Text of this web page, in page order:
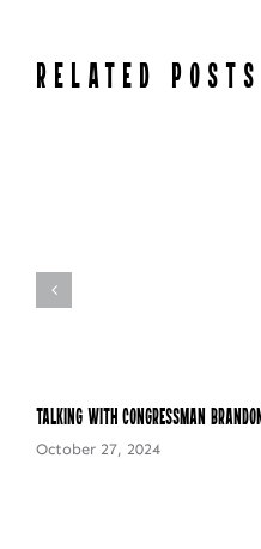
RELATED POSTS
Talking with Congressman
October 27, 2024